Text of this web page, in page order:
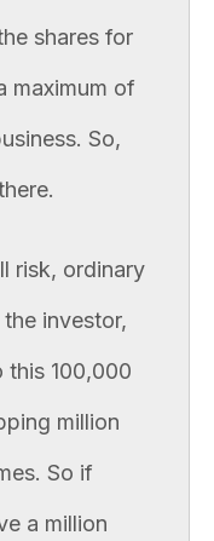
shares for
maximum of
So,
risk, ordinary
investor,
this 100,000
million
So if
a million